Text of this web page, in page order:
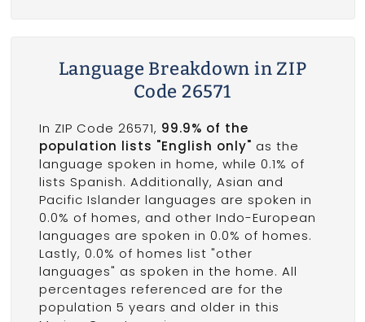
Language Breakdown in ZIP
Code 26571
In ZIP Code 26571, 99.9% of the
population lists "English only" as the
language spoken in home, while 0.1% of
lists Spanish. Additionally, Asian and
Pacific Islander languages are spoken in
0.0% of homes, and other Indo-European
languages are spoken in 0.0% of homes.
Lastly, 0.0% of homes list "other
languages" as spoken in the home. All
percentages referenced are for the
population 5 years and older in this